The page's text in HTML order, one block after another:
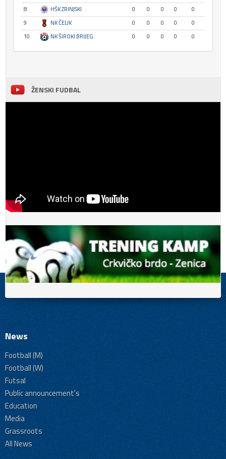
8
HŠK ZRINJSKI 0 0 0 0
0
9
NK ČELIK 0 0 0 0
0
10
NK ŠIROKI BRIJEG 0 0 0 0 0
ŽENSKI FUDBAL
News
Football (M)
Football (W)
Futsal
Public announcement's
Education
Media
Grassroots
All News